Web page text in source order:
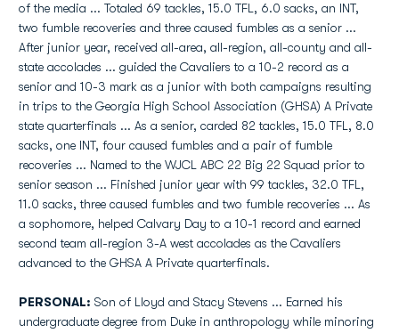
of the media ... Totaled 69 tackles, 15.0 TFL, 6.0 sacks, an INT,
two fumble recoveries and three caused fumbles as a senior ...
After junior year, received all-area, all-region, all-county and all-
state accolades ... guided the Cavaliers to a 10-2 record as a
senior and 10-3 mark as a junior with both campaigns resulting
in trips to the Georgia High School Association (GHSA) A Private
state quarterfinals ... As a senior, carded 82 tackles, 15.0 TFL, 8.0
sacks, one INT, four caused fumbles and a pair of fumble
recoveries ... Named to the WJCL ABC 22 Big 22 Squad prior to
senior season ... Finished junior year with 99 tackles, 32.0 TFL,
11.0 sacks, three caused fumbles and two fumble recoveries ... As
a sophomore, helped Calvary Day to a 10-1 record and earned
second team all-region 3-A west accolades as the Cavaliers
advanced to the GHSA A Private quarterfinals.
PERSONAL: Son of Lloyd and Stacy Stevens ... Earned his
undergraduate degree from Duke in anthropology while minoring